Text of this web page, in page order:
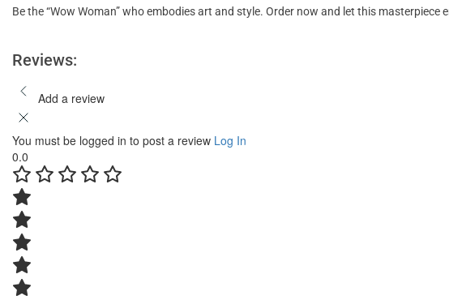
Be the “Wow Woman” who embodies art and style. Order now and let this
Reviews:
Add a review
You must be logged in to post a review Log In
0.0